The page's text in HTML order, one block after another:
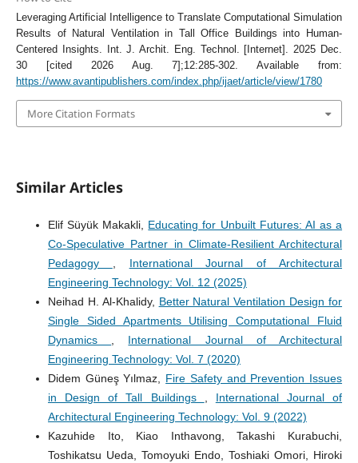
Leveraging Artificial Intelligence to Translate Computational Simulation
Results of Natural Ventilation in Tall Office Buildings into Human-
Centered Insights. Int. J. Archit. Eng. Technol. [Internet]. 2025 Dec.
30 [cited 2026 Aug. 7];12:285-302. Available from:
https://www.avantipublishers.com/index.php/ijaet/article/view/1780
More Citation Formats
Similar Articles
Elif Süyük Makakli, Educating for Unbuilt Futures: AI as a
Co-Speculative Partner in Climate-Resilient Architectural
Pedagogy
International Journal of Architectural
Engineering Technology: Vol. 12 (2025)
Neihad H. Al-Khalidy, Better Natural Ventilation Design for
Single Sided Apartments Utilising Computational Fluid
Dynamics
International Journal of Architectural
Engineering Technology: Vol. 7 (2020)
Didem Güneş Yılmaz, Fire Safety and Prevention Issues
in Design of Tall Buildings
International Journal of
Architectural Engineering Technology: Vol. 9 (2022)
Kazuhide Ito, Kiao Inthavong, Takashi Kurabuchi,
Toshikatsu Ueda, Tomoyuki Endo, Toshiaki Omori, Hiroki